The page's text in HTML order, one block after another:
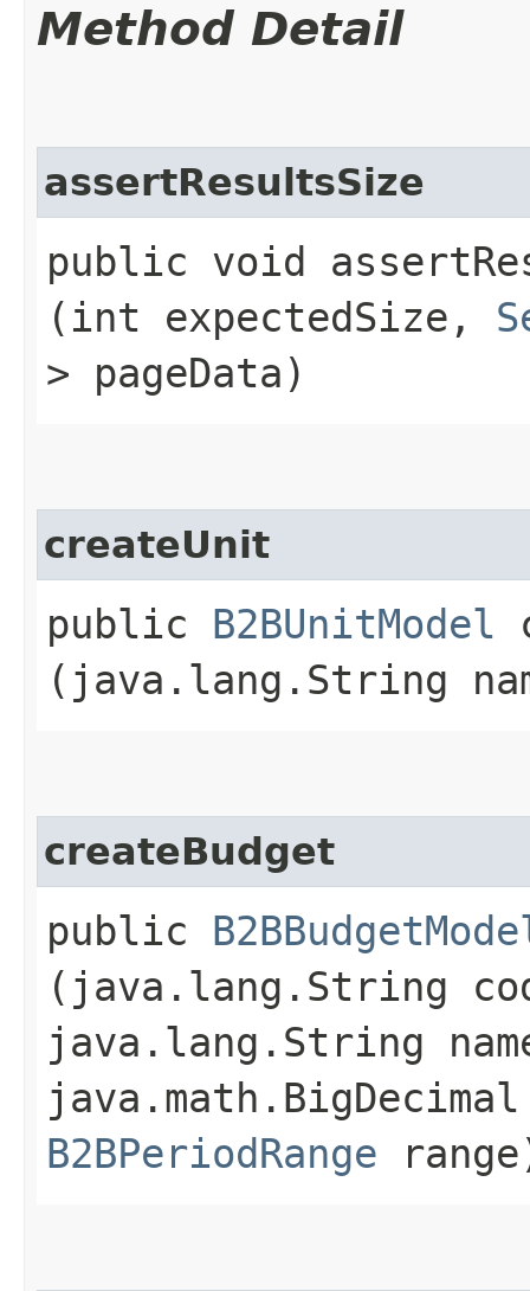
Method Detail
assertResultsSize
public void
(int expectedSize,
> pageData)
createUnit
public B2BUnitModel
(java.lang.String
createBudget
public
(java.lang.String
java.lang.String
B2BPeriodRange